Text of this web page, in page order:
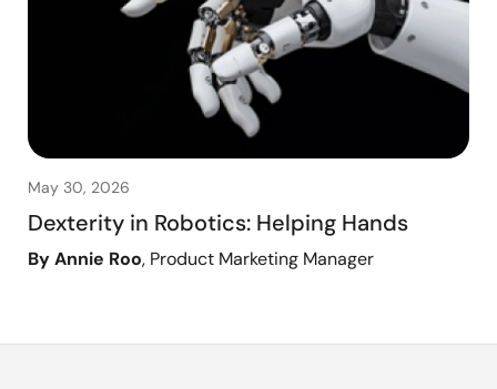
May 30, 2026
Dexterity in Robotics: Helping Hands
By Annie Roo, Product Marketing Manager